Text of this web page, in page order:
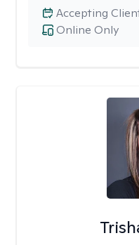
Online Only
Accepting